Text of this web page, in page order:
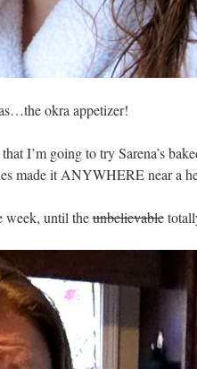
okra appetizer!
I’m going to try Sarena’s
made it ANYWHERE near a
week, until theunbelievable